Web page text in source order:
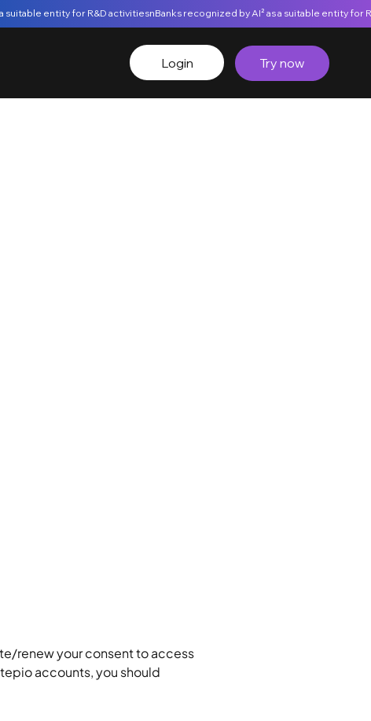
Try now
Login
renew your consent to access
accounts, you should